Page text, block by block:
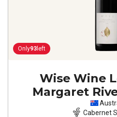
Only93 left
Wise Wine
Margaret
Cabernet